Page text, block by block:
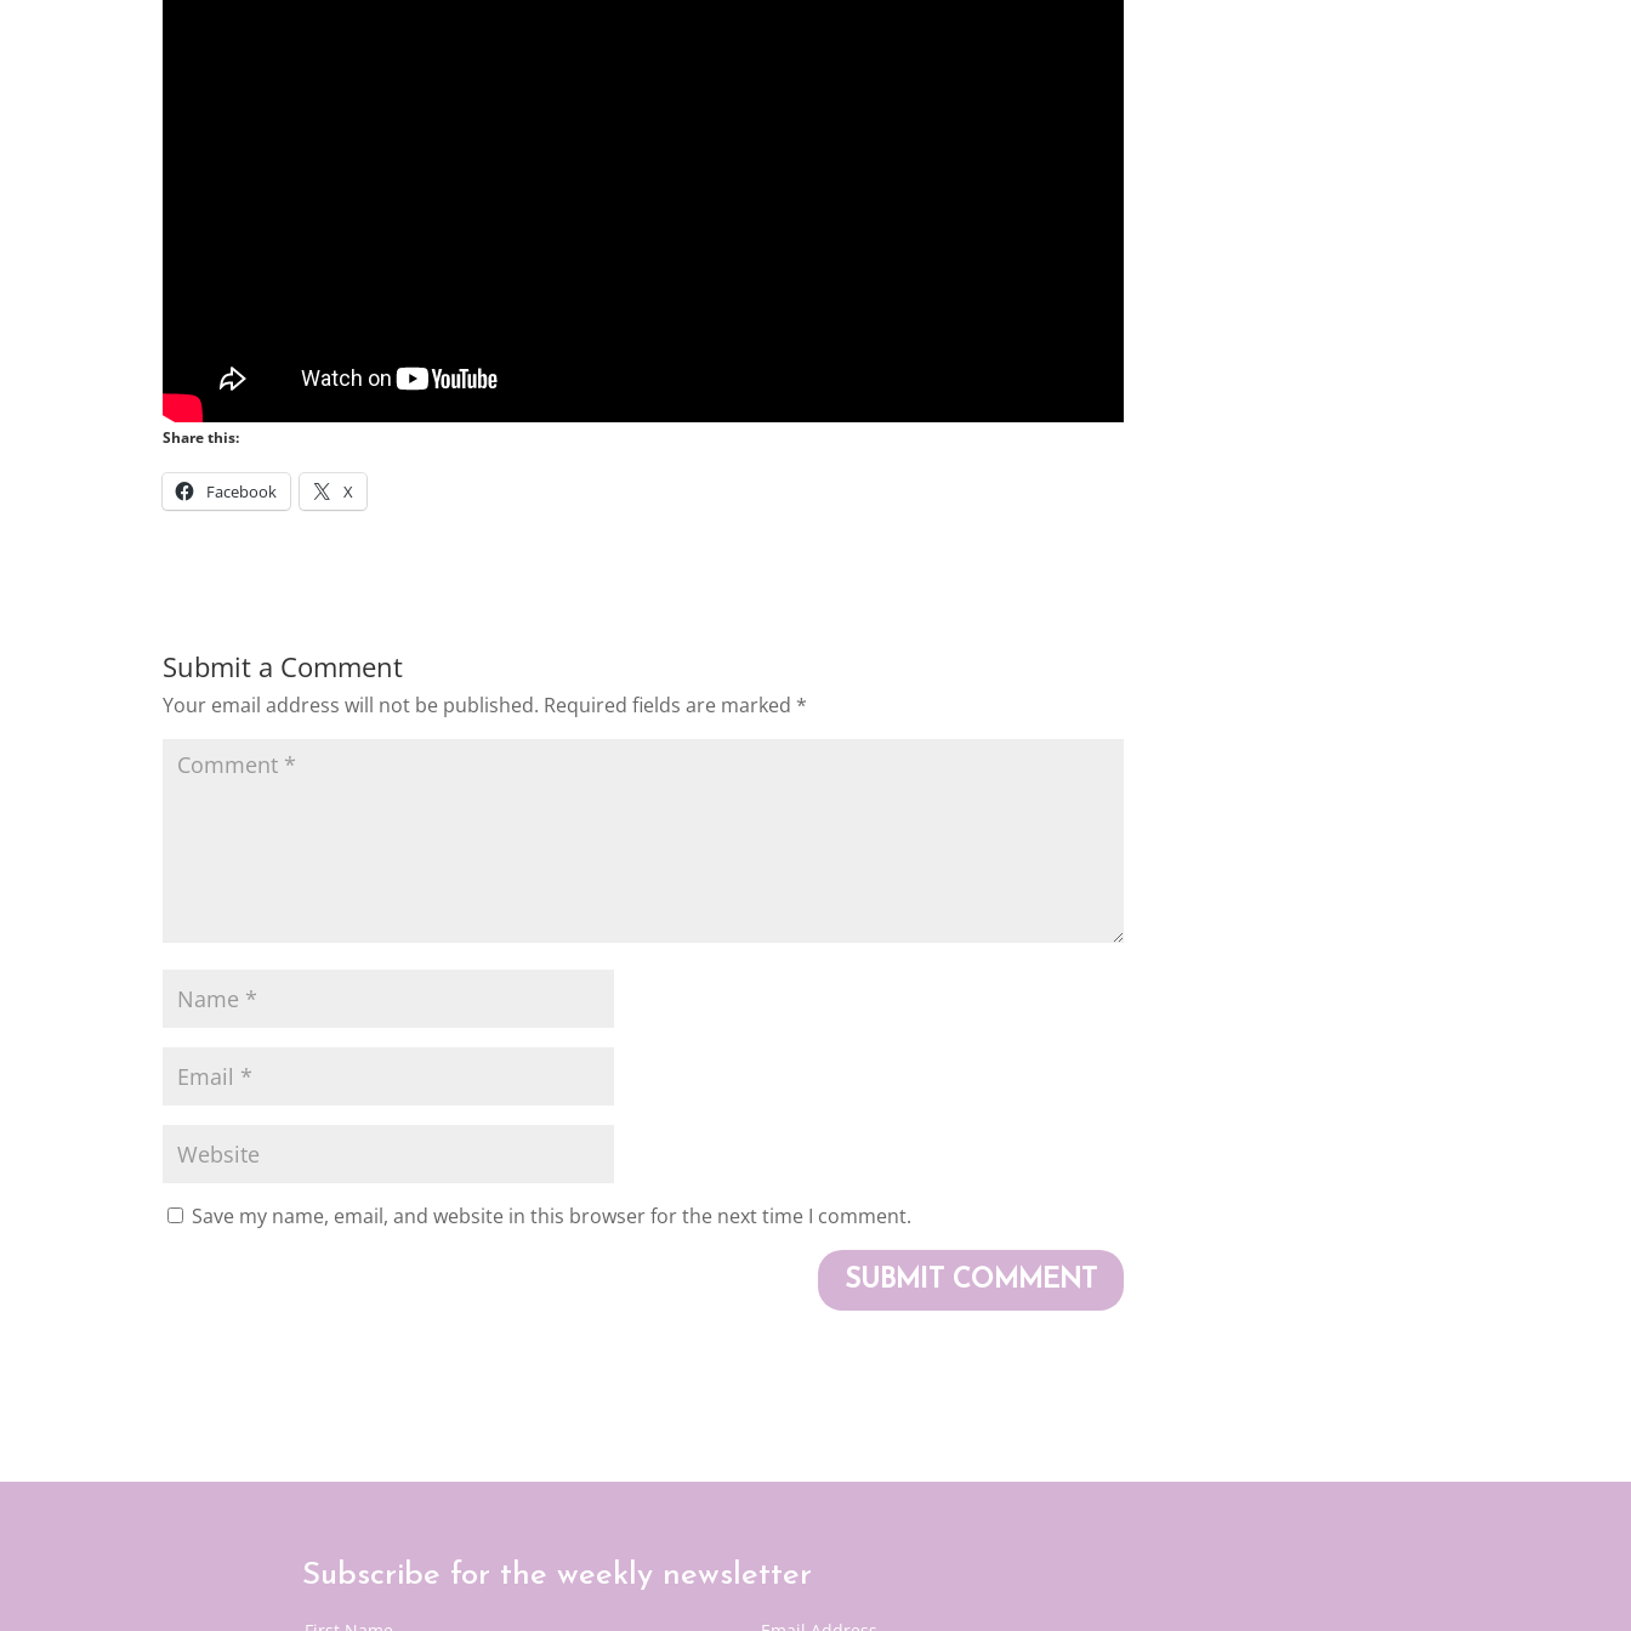
Share this:
Facebook X
Submit a Comment
Your email address will not be published. Required fields are marked *
Save my name, email, and website in this browser for the next time I comment.
Subscribe for the weekly newsletter